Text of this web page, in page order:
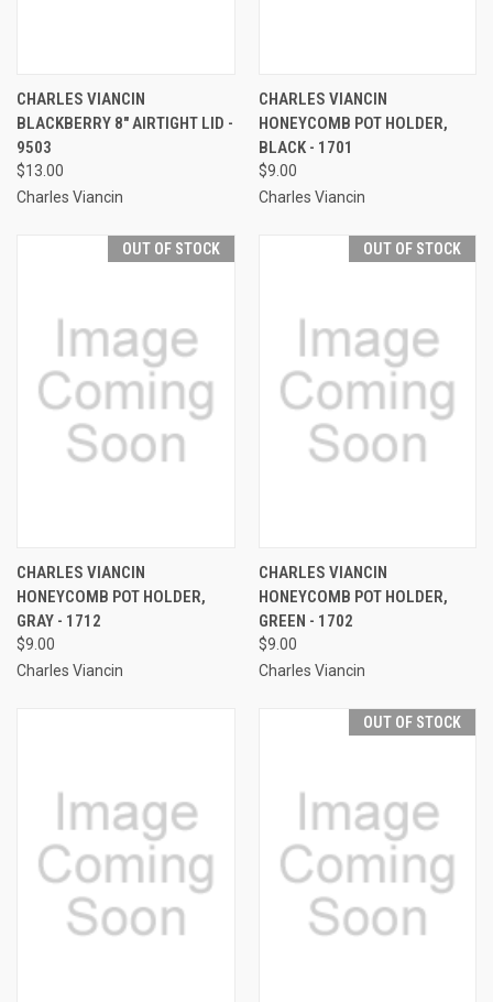
CHARLES VIANCIN
BLACKBERRY 8" AIRTIGHT LID -
9503
$13.00
Charles Viancin
CHARLES VIANCIN
HONEYCOMB POT HOLDER,
BLACK - 1701
$9.00
Charles Viancin
OUT OF STOCK
CHARLES VIANCIN
HONEYCOMB POT HOLDER,
GRAY - 1712
$9.00
Charles Viancin
OUT OF STOCK
CHARLES VIANCIN
HONEYCOMB POT HOLDER,
GREEN - 1702
$9.00
Charles Viancin
OUT OF STOCK